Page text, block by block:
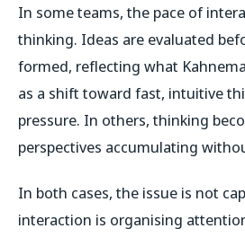
In some teams, the pace of
thinking. Ideas are evaluated
formed, reflecting what
as a shift toward fast, intuitive
pressure. In others, thinking
perspectives accumulating
In both cases, the issue is not
interaction is organising